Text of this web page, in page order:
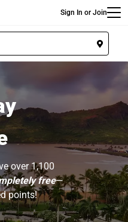
Sign In or Join
over 1,100
free—
points!